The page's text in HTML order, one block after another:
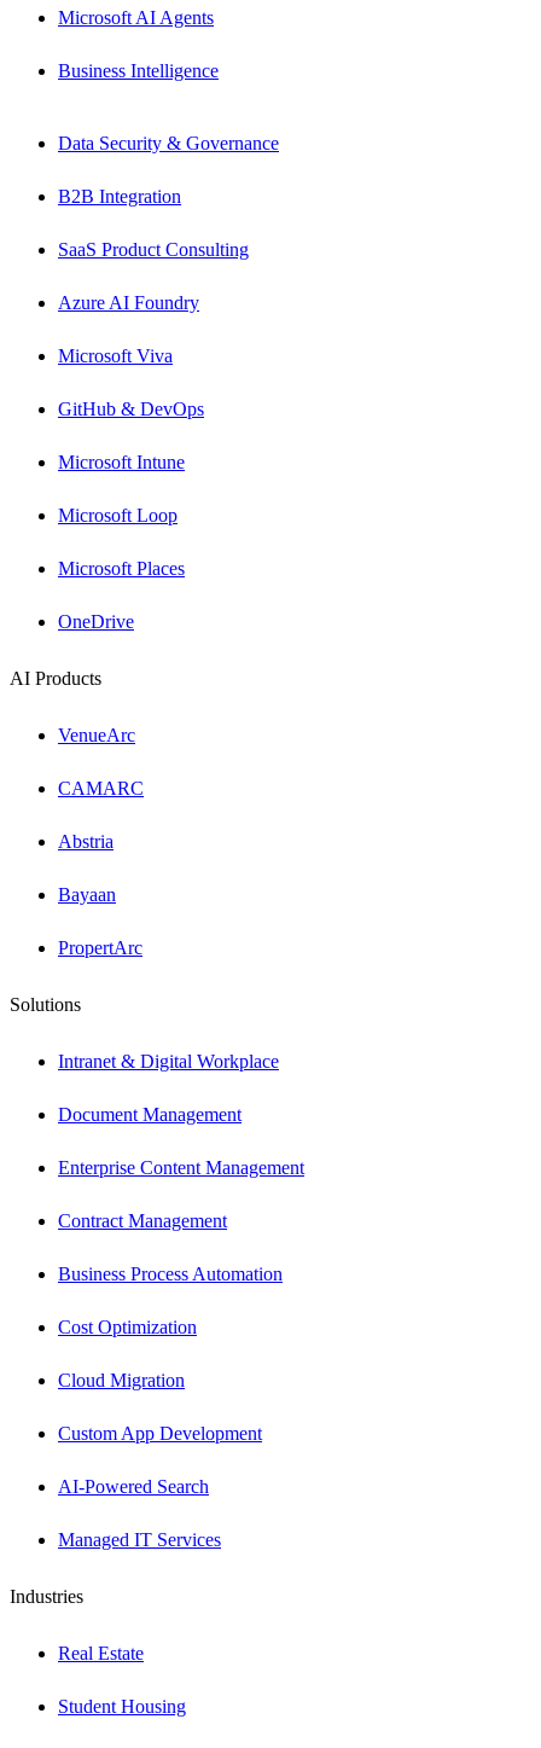
Microsoft AI Agents
Business Intelligence
Data Security & Governance
B2B Integration
SaaS Product Consulting
Azure AI Foundry
Microsoft Viva
GitHub & DevOps
Microsoft Intune
Microsoft Loop
Microsoft Places
OneDrive
AI Products
VenueArc
CAMARC
Abstria
Bayaan
PropertArc
Solutions
Intranet & Digital Workplace
Document Management
Enterprise Content Management
Contract Management
Business Process Automation
Cost Optimization
Cloud Migration
Custom App Development
AI-Powered Search
Managed IT Services
Industries
Real Estate
Student Housing